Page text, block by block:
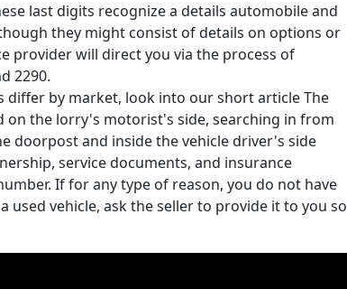
last digits recognize a details automobile and
they might consist of details on options or
provider will direct you via the process of
2290.
by market, look into our short article The
on the lorry's motorist's side, searching in from
doorpost and inside the vehicle driver's side
service documents, and insurance
If for any type of reason, you do not have
used vehicle, ask the seller to provide it to you so